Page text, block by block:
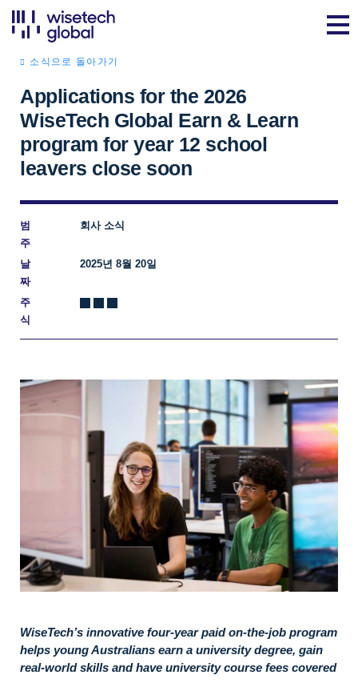
소식으로 돌아가기
Applications for the 2026
WiseTech Global Earn & Learn
program for year 12 school
leavers close soon
범
주
회사 소식
날
짜
2025년 8월 20일
주
식
WiseTech’s innovative four-year paid on-the-job program
helps young Australians earn a university degree, gain
real-world skills and have university course fees covered